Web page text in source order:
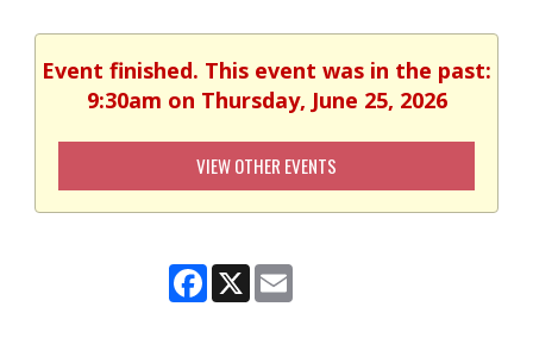
Event finished. This event was in the past:
9:30am on Thursday, June 25, 2026
VIEW OTHER EVENTS
Facebook
X